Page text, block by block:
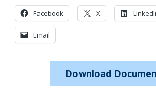
Facebook X
Email
Download